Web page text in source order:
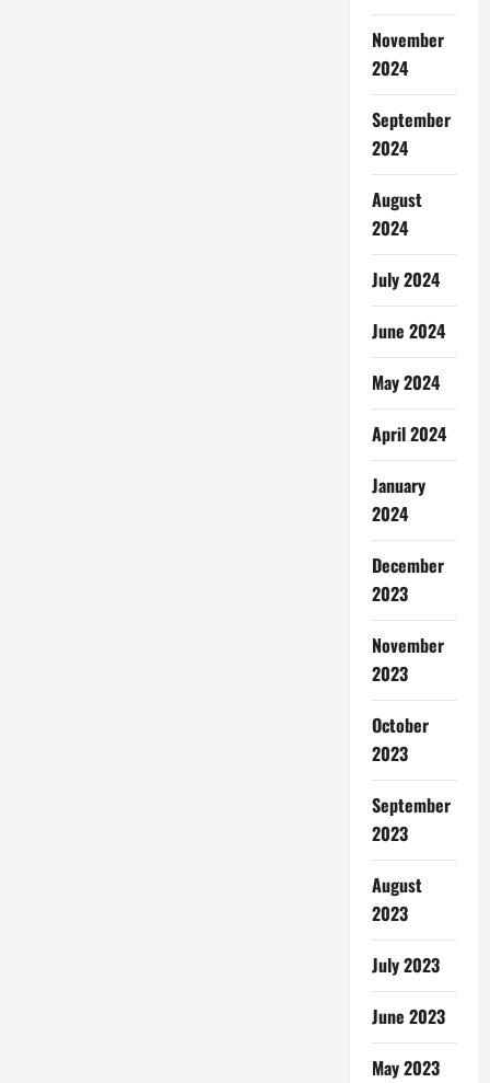
November
2024
September
2024
August
2024
July 2024
June 2024
May 2024
April 2024
January
2024
December
2023
November
2023
October
2023
September
2023
August
2023
July 2023
June 2023
May 2023